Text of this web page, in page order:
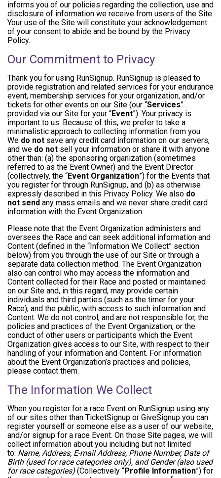
informs you of our policies regarding the collection, use and
disclosure of information we receive from users of the Site.
Your use of the Site will constitute your acknowledgement
of your consent to abide and be bound by the Privacy
Policy.
Our Commitment to Privacy
Thank you for using RunSignup. RunSignup is pleased to
provide registration and related services for your endurance
event, membership services for your organization, and/or
tickets for other events on our Site (our “Services”
provided via our Site for your “Event”). Your privacy is
important to us. Because of this, we prefer to take a
minimalistic approach to collecting information from you.
We do not save any credit card information on our servers,
and we do not sell your information or share it with anyone
other than: (a) the sponsoring organization (sometimes
referred to as the Event Owner) and the Event Director
(collectively, the “Event Organization”) for the Events that
you register for through RunSignup, and (b) as otherwise
expressly described in this Privacy Policy. We also do
not send any mass emails and we never share credit card
information with the Event Organization.
Please note that the Event Organization administers and
oversees the Race and can seek additional information and
Content (defined in the “Information We Collect” section
below) from you through the use of our Site or through a
separate data collection method. The Event Organization
also can control who may access the information and
Content collected for their Race and posted or maintained
on our Site and, in this regard, may provide certain
individuals and third parties (such as the timer for your
Race), and the public, with access to such information and
Content. We do not control, and are not responsible for, the
policies and practices of the Event Organization, or the
conduct of other users or participants which the Event
Organization gives access to our Site, with respect to their
handling of your information and Content. For information
about the Event Organization’s practices and policies,
please contact them.
The Information We Collect
When you register for a race Event on RunSignup using any
of our sites other than TicketSignup or GiveSignup you can
register yourself or someone else as a user of our website,
and/or signup for a race Event. On those Site pages, we will
collect information about you including but not limited
to: Name, Address, E-mail Address, Phone Number, Date of
Birth (used for race categories only), and Gender (also used
for race categories) (Collectively “Profile Information”) for